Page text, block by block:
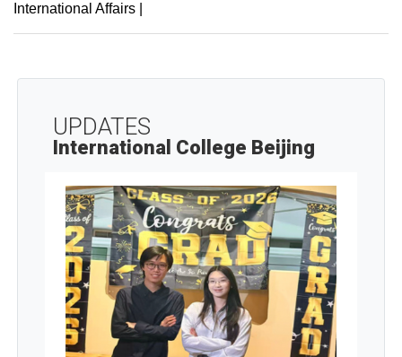
International Affairs
UPDATES
International College Beijing